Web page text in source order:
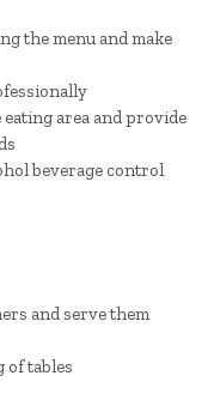
the menu and make
area and provide
beverage control
and serve them
of tables